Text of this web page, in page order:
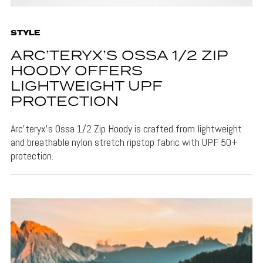
STYLE
ARC’TERYX’S OSSA 1/2 ZIP
HOODY OFFERS
LIGHTWEIGHT UPF
PROTECTION
Arc’teryx’s Ossa 1/2 Zip Hoody is crafted from lightweight
and breathable nylon stretch ripstop fabric with UPF 50+
protection.